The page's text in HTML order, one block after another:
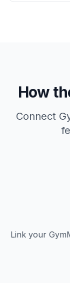
How
Connect
Link your